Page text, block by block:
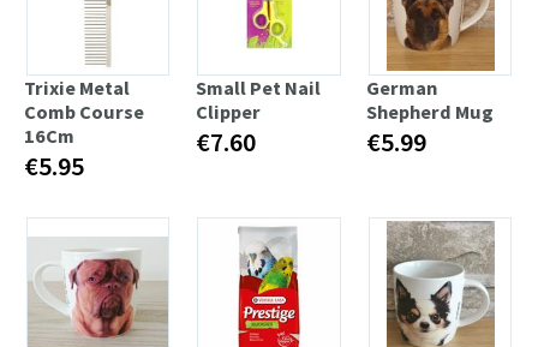
Trixie Metal
Comb Course
16Cm
€5.95
Small Pet Nail
Clipper
€7.60
German
Shepherd Mug
€5.99